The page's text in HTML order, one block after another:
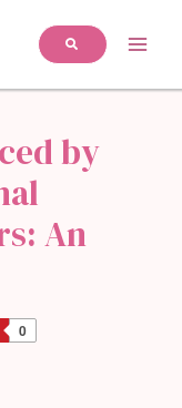
by
An
0